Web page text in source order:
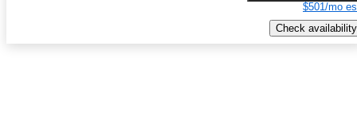
$501/mo
Check availability